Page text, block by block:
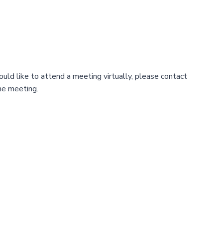
like to attend a meeting virtually, please contact
meeting.